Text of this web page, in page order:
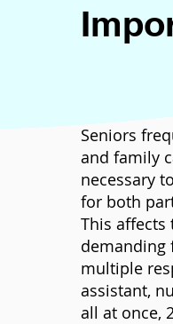
Seniors
and family
necessary
for both
This affects
demanding
multiple
assistant,
all at once,